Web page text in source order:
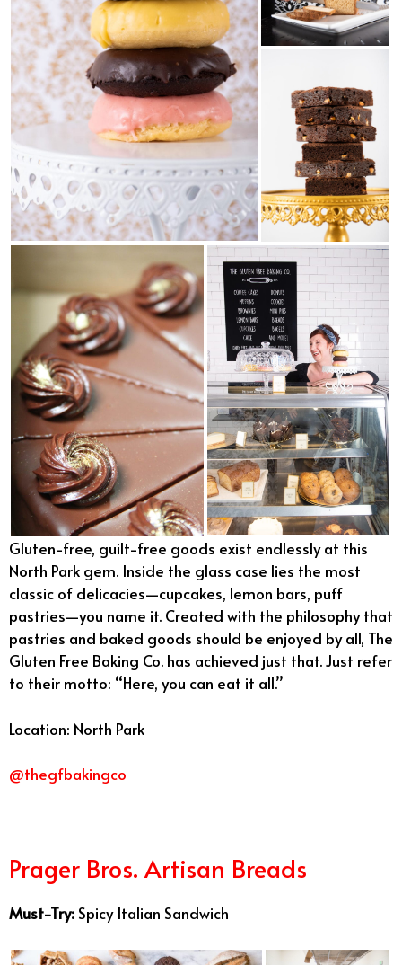
Gluten-free, guilt-free goods exist endlessly at this
North Park gem. Inside the glass case lies the most
classic of delicacies—cupcakes, lemon bars, puff
pastries—you name it. Created with the philosophy that
pastries and baked goods should be enjoyed by all, The
Gluten Free Baking Co. has achieved just that. Just refer
to their motto: “Here, you can eat it all.”
Location: North Park
@thegfbakingco
Prager Bros.Artisan Breads
Must-Try: Spicy Italian Sandwich